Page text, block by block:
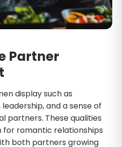
Partner
display such as
and a sense of
partners. These qualities
for romantic relationships
both partners growing